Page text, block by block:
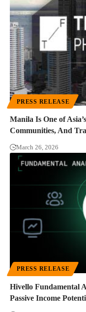
PRESS RELEASE
Manila Is One of
Communities, And
March 26, 2026
PRESS RELEASE
Hivello Fundamental
Passive Income